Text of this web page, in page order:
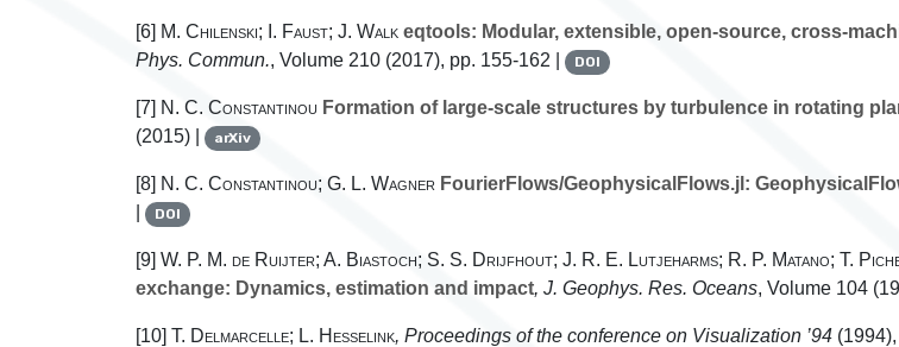
[6] M. Chilenski; I. Faust; J. Walk eqtools: Modular, extensible, open-source, cross-
Phys. Commun., Volume 210 (2017), pp. 155-162 | DOI
[7] N. C. Constantinou Formation of large-scale structures by turbulence in rotating
(2015) |
arXiv
[8] N. C. Constantinou; G. L. Wagner FourierFlows/GeophysicalFlows.jl:
DOI
[9] W. P. M. de Ruijter; A. Biastoch; S. S. Drijfhout; J. R. E. Lutjeharms; R. P. Matano; T.
exchange: Dynamics, estimation and impact, J. Geophys. Res. Oceans, Volume 104
[10] T. Delmarcelle; L. Hesselink, Proceedings of the conference on Visualization ’94